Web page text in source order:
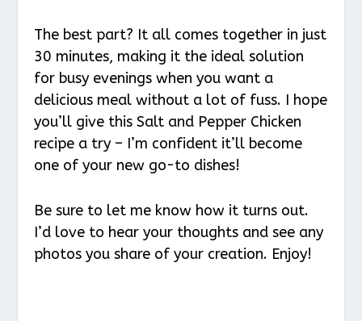
The best part? It all comes together in just
30 minutes, making it the ideal solution
for busy evenings when you want a
delicious meal without a lot of fuss. I hope
you’ll give this Salt and Pepper Chicken
recipe a try – I’m confident it’ll become
one of your new go-to dishes!
Be sure to let me know how it turns out.
I’d love to hear your thoughts and see any
photos you share of your creation. Enjoy!